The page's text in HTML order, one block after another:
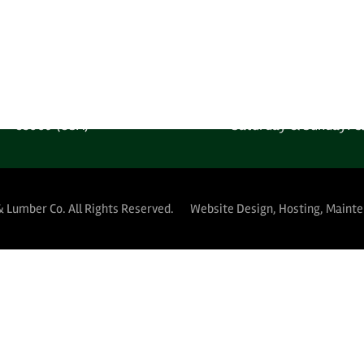
85009 (USA)
Saturday & Sunday:
Lumber Co. All Rights Reserved. Website Design, Hosting,